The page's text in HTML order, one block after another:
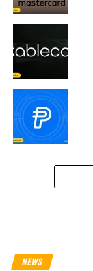
NEWS